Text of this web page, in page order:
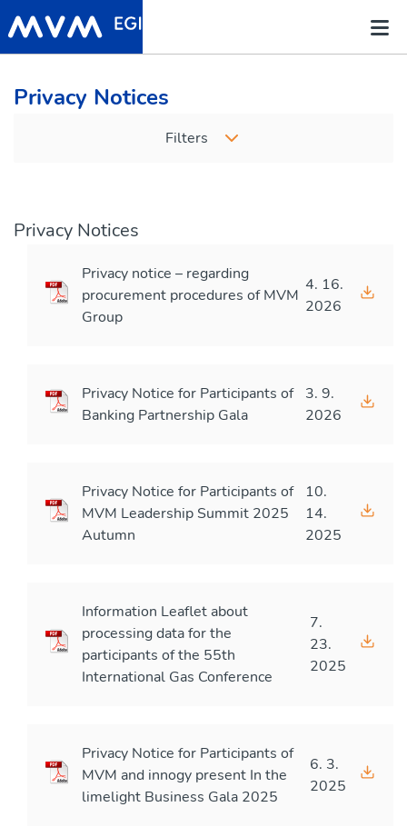
Privacy Notices
Filters
Privacy Notices
Privacy notice – regarding
procurement procedures of MVM
Group
4. 16.
2026
Privacy Notice for Participants of
Banking Partnership Gala
3. 9.
2026
Privacy Notice for Participants of
MVM Leadership Summit 2025
Autumn
10.
14.
2025
Information Leaflet about
processing data for the
participants of the 55th
International Gas Conference
7.
23.
2025
Privacy Notice for Participants of
MVM and innogy present In the
limelight Business Gala 2025
6. 3.
2025